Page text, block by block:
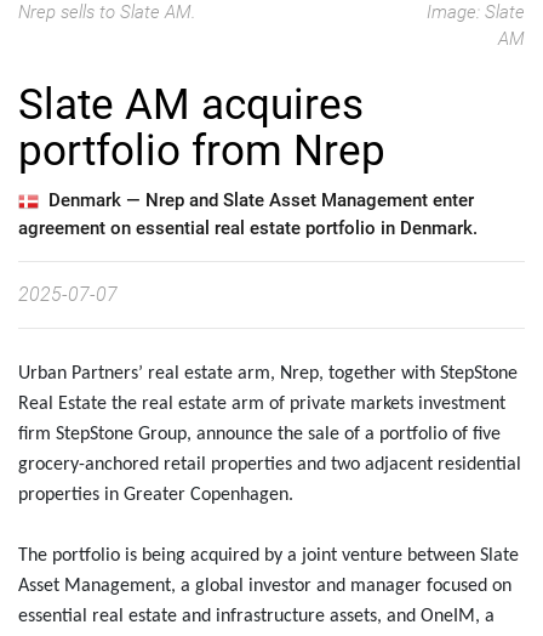
Nrep sells to Slate AM.
Image: Slate
AM
Slate AM acquires
portfolio from Nrep
Denmark — Nrep and Slate Asset Management enter
agreement on essential real estate portfolio in Denmark.
2025-07-07
Urban Partners’ real estate arm, Nrep, together with StepStone
Real Estate the real estate arm of private markets investment
firm StepStone Group, announce the sale of a portfolio of five
grocery-anchored retail properties and two adjacent residential
properties in Greater Copenhagen.
The portfolio is being acquired by a joint venture between Slate
Asset Management, a global investor and manager focused on
essential real estate and infrastructure assets, and OneIM, a